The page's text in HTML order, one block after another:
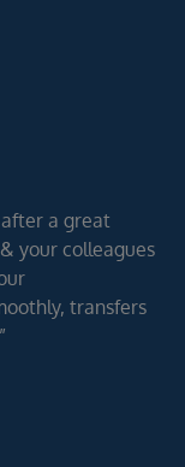
a great
your colleagues
transfers